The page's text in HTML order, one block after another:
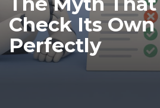
Check Its
Perfectly